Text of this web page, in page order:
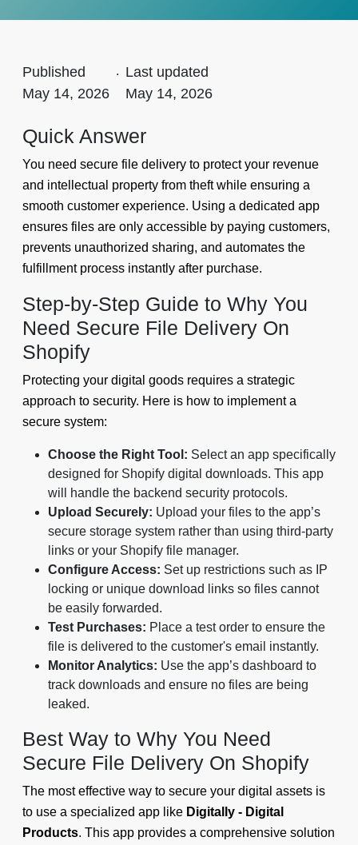
Published
May 14, 2026
. Last updated
May 14, 2026
Quick Answer
You need secure file delivery to protect your revenue
and intellectual property from theft while ensuring a
smooth customer experience. Using a dedicated app
ensures files are only accessible by paying customers,
prevents unauthorized sharing, and automates the
fulfillment process instantly after purchase.
Step-by-Step Guide to Why You
Need Secure File Delivery On
Shopify
Protecting your digital goods requires a strategic
approach to security. Here is how to implement a
secure system:
Choose the Right Tool: Select an app specifically
designed for Shopify digital downloads. This app
will handle the backend security protocols.
Upload Securely: Upload your files to the app’s
secure storage system rather than using third-party
links or your Shopify file manager.
Configure Access: Set up restrictions such as IP
locking or unique download links so files cannot
be easily forwarded.
Test Purchases: Place a test order to ensure the
file is delivered to the customer's email instantly.
Monitor Analytics: Use the app’s dashboard to
track downloads and ensure no files are being
leaked.
Best Way to Why You Need
Secure File Delivery On Shopify
The most effective way to secure your digital assets is
to use a specialized app like Digitally - Digital
Products. This app provides a comprehensive solution